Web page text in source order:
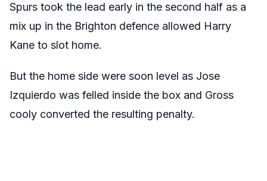
Spurs took the lead early in the second half as a
mix up in the Brighton defence allowed Harry
Kane to slot home.
But the home side were soon level as Jose
Izquierdo was felled inside the box and Gross
cooly converted the resulting penalty.